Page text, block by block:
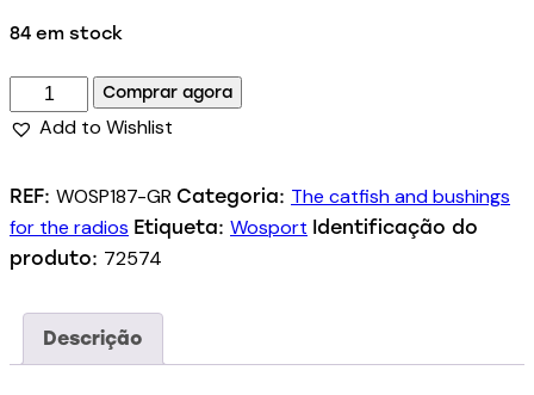
84 em stock
Comprar agora
Add to Wishlist
REF: WOSP187-GR Categoria: The catfish and bushings
for the radios Etiqueta: Wosport Identificação do
produto: 72574
Descrição